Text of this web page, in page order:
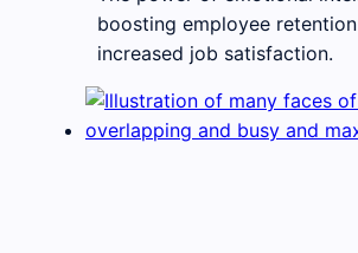
boosting employee
increased job satisfaction.